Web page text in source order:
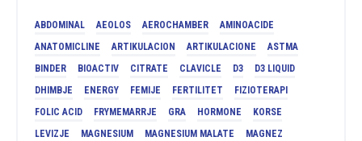
ABDOMINAL AEOLOS AEROCHAMBER
AMINOACIDE
ANATOMICLINE
ARTIKULACION ARTIKULACIONE
ASTMA
BINDER
BIOACTIV CITRATE CLAVICLE D3
D3 LIQUID
DHIMBJE
ENERGY FEMIJE FERTILITET
FIZIOTERAPI
FOLIC ACID
FRYMEMARRJE GRA HORMONE
KORSE
LEVIZJE
MAGNESIUM MAGNESIUM MALATE MAGNEZ